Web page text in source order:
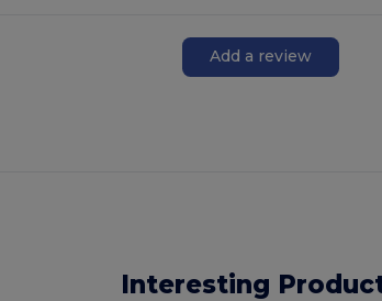
Add a review
Interesting